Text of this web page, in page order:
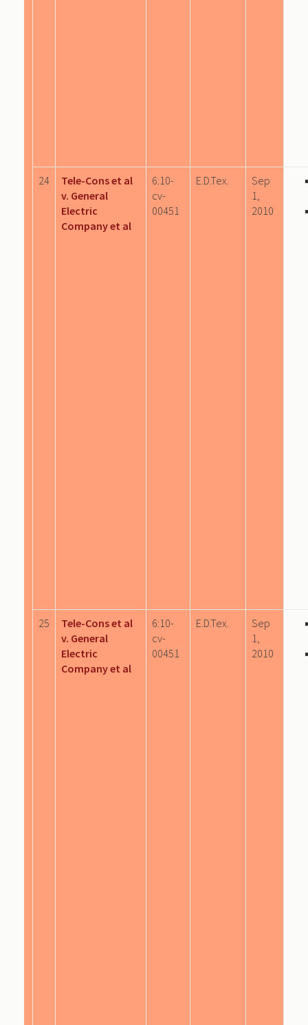
24
Tele-Cons et al
v. General
Electric
Company et al
6:10-
cv-
00451
E.D.Tex.
Sep
1,
2010
25
Tele-Cons et al
v. General
Electric
Company et al
6:10-
cv-
00451
E.D.Tex.
Sep
1,
2010